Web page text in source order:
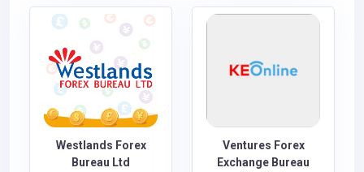
Westlands Forex
Bureau Ltd
Ventures Forex
Exchange Bureau